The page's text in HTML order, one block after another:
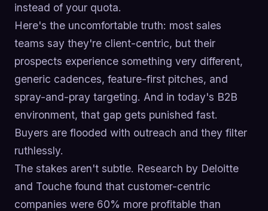
instead of your quota.
Here's the uncomfortable truth: most sales
teams say they're client-centric, but their
prospects experience something very different,
generic cadences, feature-first pitches, and
spray-and-pray targeting. And in today's B2B
environment, that gap gets punished fast.
Buyers are flooded with outreach and they filter
ruthlessly.
The stakes aren't subtle. Research by Deloitte
and Touche found that customer-centric
companies were 60% more profitable than